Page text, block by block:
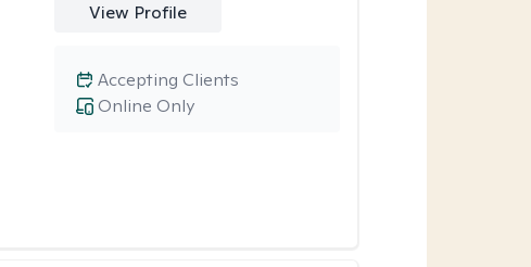
View Profile
Online Only
Accepting Clients